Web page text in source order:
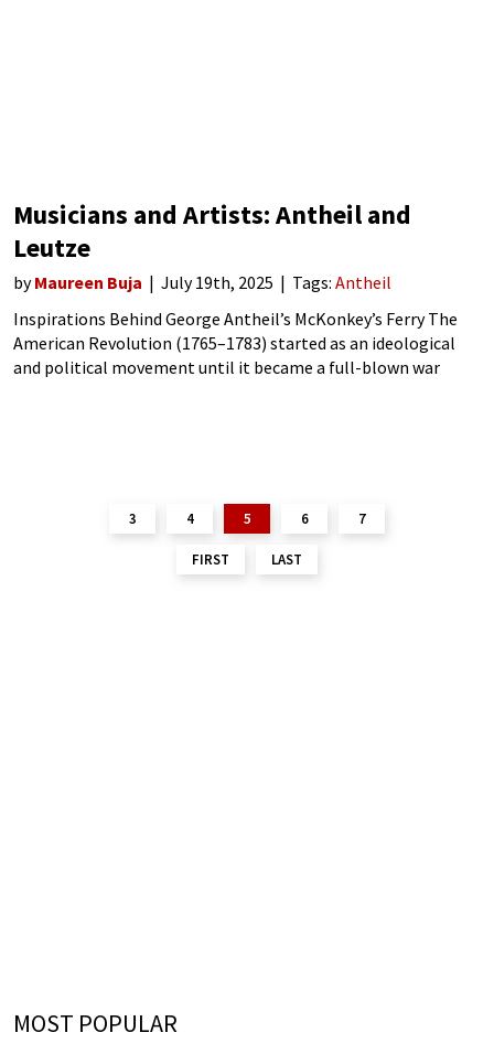
Musicians and Artists: Antheil and
Leutze
byMaureen Buja July 19th, 2025 Tags: Antheil
Inspirations Behind George Antheil’s McKonkey’s Ferry The
American Revolution (1765–1783) started as an ideological
and political movement until it became a full-blown war
FIRST
3 4 5 6 7
LAST
MOST POPULAR